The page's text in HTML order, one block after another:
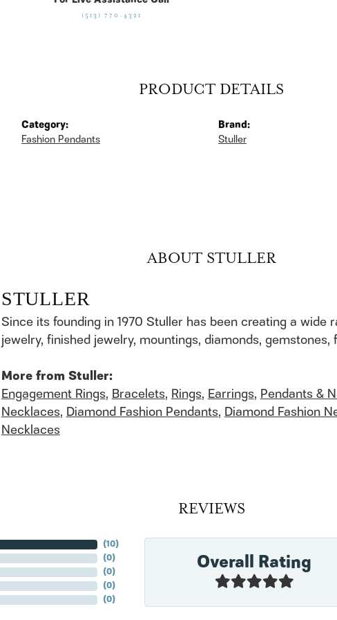
(513) 770-4321
PRODUCT DETAILS
Category:
Fashion Pendants
Brand:
Stuller
ABOUT STULLER
STULLER
Since its founding in 1970 Stuller has been creating a
jewelry, finished jewelry, mountings, diamonds, gemstones,
More from Stuller:
Engagement Rings,Bracelets,Rings,Earrings,Pendants &
Necklaces,Diamond Fashion Pendants,Diamond Fashion
Necklaces
REVIEWS
(10)
(0)
(0)
(0)
(0)
Overall Rating